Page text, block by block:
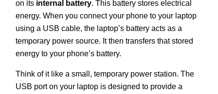
on its internal battery. This battery stores electrical
energy. When you connect your phone to your laptop
using a USB cable, the laptop’s battery acts as a
temporary power source. It then transfers that stored
energy to your phone’s battery.
Think of it like a small, temporary power station. The
USB port on your laptop is designed to provide a